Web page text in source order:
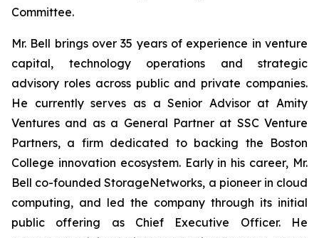
Committee.
Mr. Bell brings over 35 years of experience in venture
capital, technology operations and strategic
advisory roles across public and private companies.
He currently serves as a Senior Advisor at Amity
Ventures and as a General Partner at SSC Venture
Partners, a firm dedicated to backing the Boston
College innovation ecosystem. Early in his career, Mr.
Bell co-founded StorageNetworks, a pioneer in cloud
computing, and led the company through its initial
public offering as Chief Executive Officer. He